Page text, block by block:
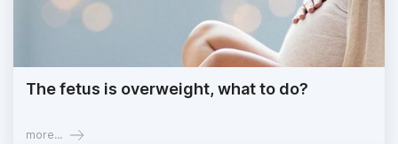
The fetus is overweight, what to do?
more...